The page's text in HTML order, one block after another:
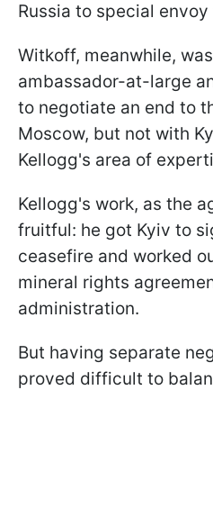
Russia to special
Witkoff, meanwhile,
ambassador-at-large
to negotiate an end to
Moscow, but not with
Kellogg's area of
Kellogg's work, as the
fruitful: he got Kyiv to
ceasefire and worked
mineral rights
administration.
But having separate
proved difficult to